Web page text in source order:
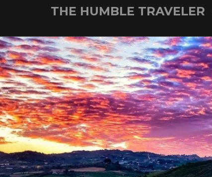
THE HUMBLE TRAVELER